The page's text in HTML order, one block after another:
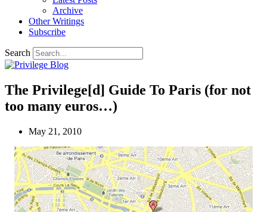
Archive
Other Writings
Subscribe
Search
The Privilege[d] Guide To Paris (for not
too many euros…)
May 21, 2010